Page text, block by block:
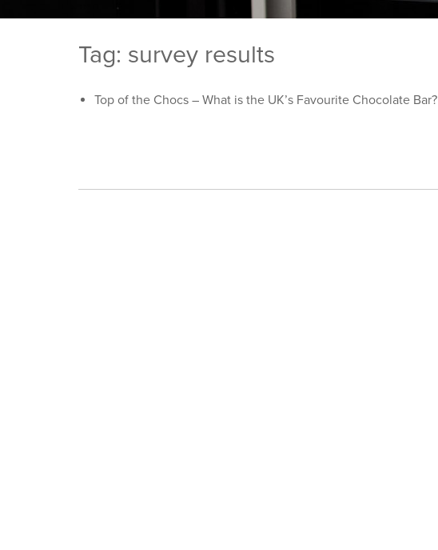
Tag: survey results
Top of the Chocs – What is the UK’s Favourite Chocolate Bar?